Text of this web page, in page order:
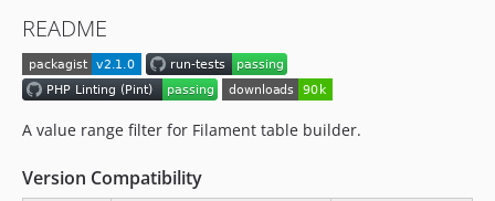
README
A value range filter for Filament table builder.
Version Compatibility